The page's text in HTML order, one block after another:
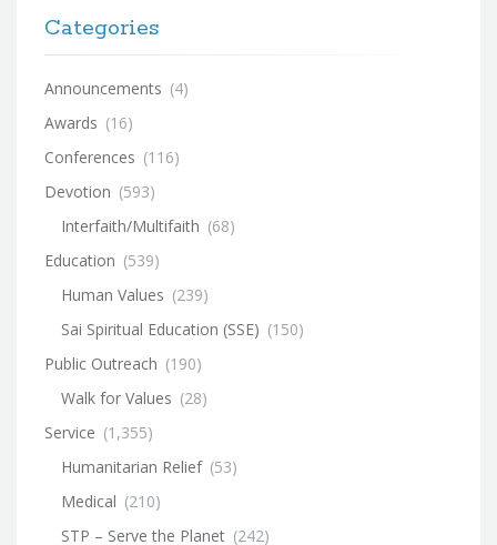
Categories
Announcements (4)
Awards (16)
Conferences (116)
Devotion (593)
Interfaith/Multifaith (68)
Education (539)
Human Values (239)
Sai Spiritual Education (SSE) (150)
Public Outreach (190)
Walk for Values (28)
Service (1,355)
Humanitarian Relief (53)
Medical (210)
STP – Serve the Planet (242)